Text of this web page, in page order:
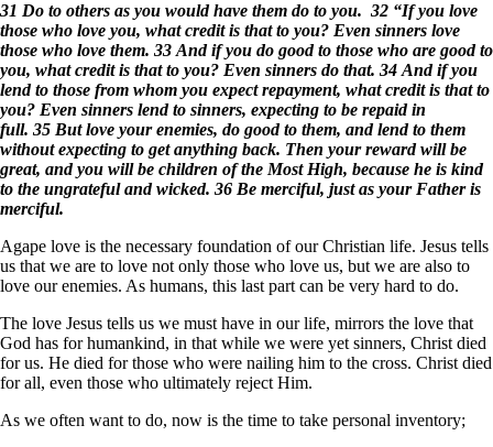
31 Do to others as you would have them do to you. 32 “If you love
those who love you, what credit is that to you? Even sinners love
those who love them. 33 And if you do good to those who are good to
you, what credit is that to you? Even sinners do that. 34 And if you
lend to those from whom you expect repayment, what credit is that to
you? Even sinners lend to sinners, expecting to be repaid in
full. 35 But love your enemies, do good to them, and lend to them
without expecting to get anything back. Then your reward will be
great, and you will be children of the Most High, because he is kind
to the ungrateful and wicked. 36 Be merciful, just as your Father is
merciful.
Agape love is the necessary foundation of our Christian life. Jesus tells
us that we are to love not only those who love us, but we are also to
love our enemies. As humans, this last part can be very hard to do.
The love Jesus tells us we must have in our life, mirrors the love that
God has for humankind, in that while we were yet sinners, Christ died
for us. He died for those who were nailing him to the cross. Christ died
for all, even those who ultimately reject Him.
As we often want to do, now is the time to take personal inventory;